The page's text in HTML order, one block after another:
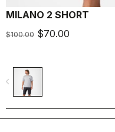
MILANO 2 SHORT
$100.00 $70.00
navigate_before